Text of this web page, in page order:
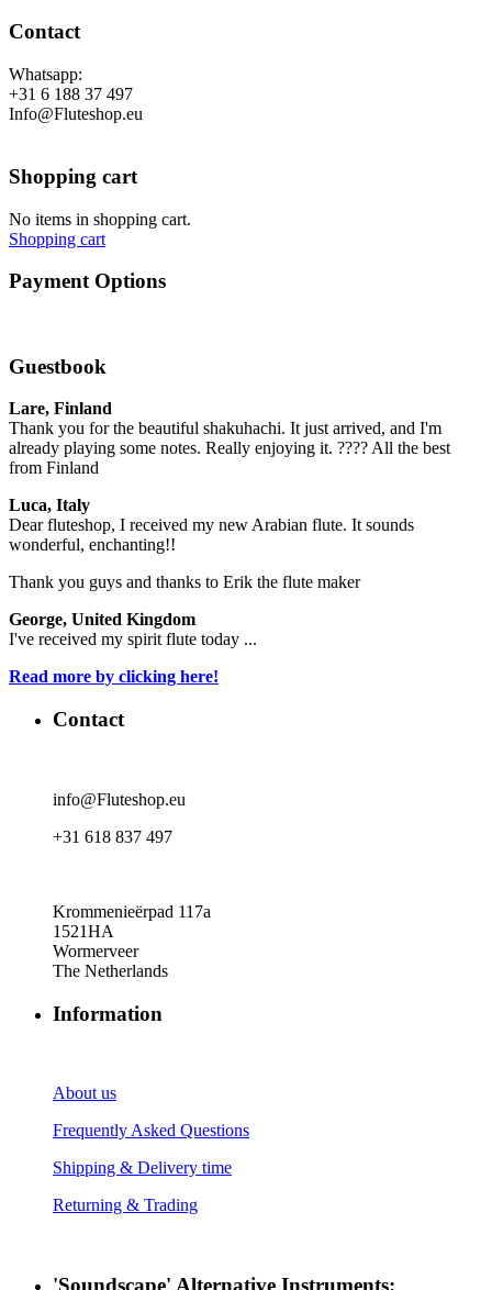
Contact
Whatsapp:
+31 6 188 37 497
Info@Fluteshop.eu
Shopping cart
No items in shopping cart.
Shopping cart
Payment Options
Guestbook
Lare, Finland
Thank you for the beautiful shakuhachi. It just arrived, and I'm
already playing some notes. Really enjoying it. ???? All the best
from Finland
Luca, Italy
Dear fluteshop, I received my new Arabian flute. It sounds
wonderful, enchanting!!
Thank you guys and thanks to Erik the flute maker
George, United Kingdom
I've received my spirit flute today ...
Read more by clicking here!
Contact
info@Fluteshop.eu
+31 618 837 497
Krommenieërpad 117a
1521HA
Wormerveer
The Netherlands
Information
About us
Frequently Asked Questions
Shipping & Delivery time
Returning & Trading
'Soundscape' Alternative Instruments: